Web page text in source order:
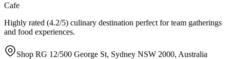
Cafe
Highly rated (4.2/5) culinary destination perfect for team gatherings
and food experiences.
Shop RG 12/500 George St, Sydney NSW 2000, Australia